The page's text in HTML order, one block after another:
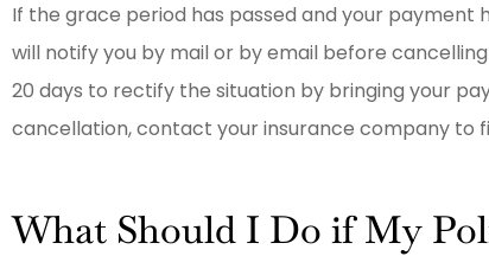
If the grace period has passed and your payment
will notify you by mail or by email before
20 days to rectify the situation by bringing your
cancellation, contact your insurance company to
What Should I Do if My